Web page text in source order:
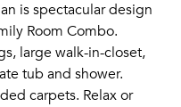
is spectacular design
Room Combo.
large walk-in-closet,
tub and shower.
carpets. Relax or